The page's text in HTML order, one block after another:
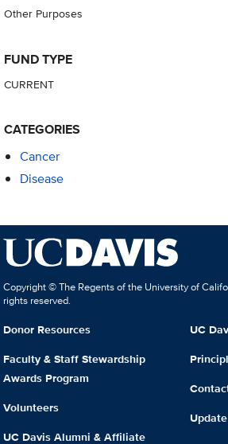
Other Purposes
FUND TYPE
CURRENT
CATEGORIES
Cancer
Disease
Copyright © The Regents of the University of
rights reserved.
Donor Resources
Faculty & Staff Stewardship
Awards Program
Volunteers
UC Davis Alumni & Affiliate
UC